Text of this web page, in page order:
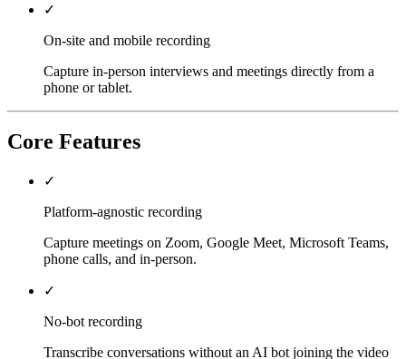
✓
On-site and mobile recording
Capture in-person interviews and meetings directly from a
phone or tablet.
Core Features
✓
Platform-agnostic recording
Capture meetings on Zoom, Google Meet, Microsoft Teams,
phone calls, and in-person.
✓
No-bot recording
Transcribe conversations without an AI bot joining the video